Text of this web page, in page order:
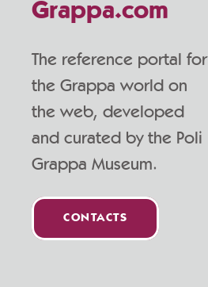
Grappa.com
The reference portal for
the Grappa world on
the web, developed
and curated by the Poli
Grappa Museum.
CONTACTS